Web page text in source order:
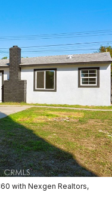
with Nexgen Realtors,